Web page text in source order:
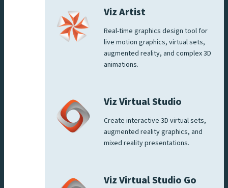
Viz Artist
Real-time graphics design tool for
live motion graphics, virtual sets,
augmented reality, and complex 3D
animations.
Viz Virtual Studio
Create interactive 3D virtual sets,
augmented reality graphics, and
mixed reality presentations.
Viz Virtual Studio Go